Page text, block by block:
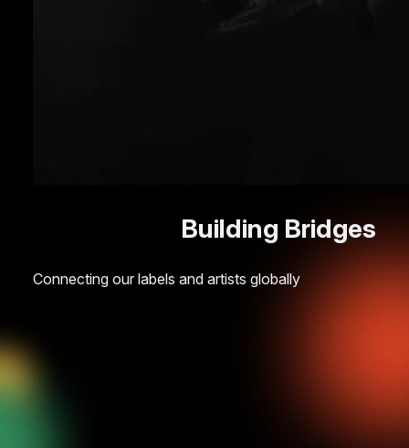
Building Bridges
Connecting our labels and artists globally